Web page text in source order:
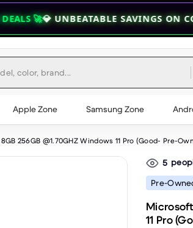
SAVINGS ON COMBOS —
Apple Zone Samsung Zone
256GB @1.70GHZ Windows 11 Pro (Good- Pre-
5
Pre-
11 Pro